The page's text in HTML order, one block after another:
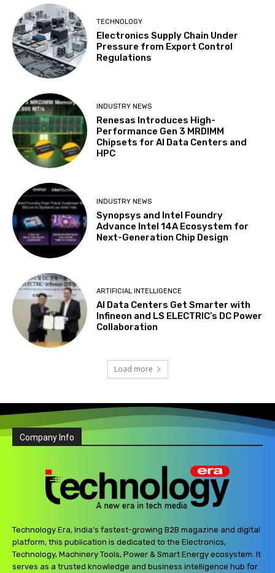
TECHNOLOGY
Electronics Supply Chain Under
Pressure from Export Control
Regulations
INDUSTRY NEWS
Renesas Introduces High-
Performance Gen 3 MRDIMM
Chipsets for AI Data Centers and
HPC
INDUSTRY NEWS
Synopsys and Intel Foundry
Advance Intel 14A Ecosystem for
Next-Generation Chip Design
ARTIFICIAL INTELLIGENCE
AI Data Centers Get Smarter with
Infineon and LS ELECTRIC’s DC Power
Collaboration
Load more
Company Info
Technology Era, India’s fastest-growing B2B magazine and digital
platform, this publication is dedicated to the Electronics,
Technology, Machinery Tools, Power & Smart Energy ecosystem. It
serves as a trusted knowledge and business intelligence hub for